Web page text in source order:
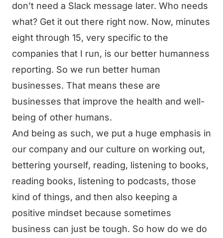
don’t need a Slack message later. Who needs
what? Get it out there right now. Now, minutes
eight through 15, very specific to the
companies that I run, is our better humanness
reporting. So we run better human
businesses. That means these are
businesses that improve the health and well-
being of other humans.
And being as such, we put a huge emphasis in
our company and our culture on working out,
bettering yourself, reading, listening to books,
reading books, listening to podcasts, those
kind of things, and then also keeping a
positive mindset because sometimes
business can just be tough. So how do we do